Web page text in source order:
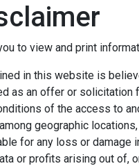
to view and print
in this website is
as an offer or solicitation
of the access to
geographic
for any loss or damage
or profits arising out of,